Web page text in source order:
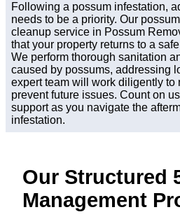
Following a possum infestation,
needs to be a priority. Our
cleanup service in Possum
that your property returns to a
We perform thorough sanitation
caused by possums, addressing
expert team will work diligently to
prevent future issues. Count on
support as you navigate the
infestation.
Our Structured
Management